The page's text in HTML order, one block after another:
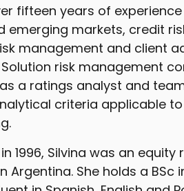
fifteen years of
emerging markets, credit
management and client
Solution risk management
a ratings analyst and
criteria applicable
1996, Silvina was an
Argentina. She holds a